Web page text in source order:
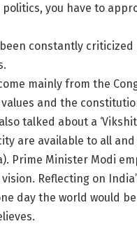
you have to
constantly
mainly from the
​​and the
talked about a
are available to all
Prime Minister Modi
Reflecting on
day the world would